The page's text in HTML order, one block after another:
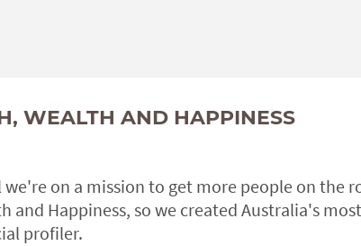
WEALTH AND HAPPINESS
we're on a mission to get more people on the
and Happiness, so we created Australia's most
profiler.